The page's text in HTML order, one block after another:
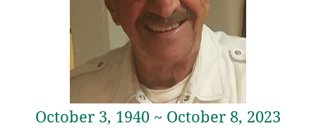
October 3, 1940 ~ October 8, 2023